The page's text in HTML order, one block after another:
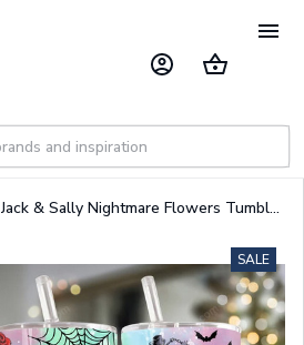
Jack & Sally Nightmare Flowers Tumbler
SALE